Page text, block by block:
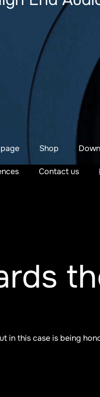
Shop
Contact us
in this case is being